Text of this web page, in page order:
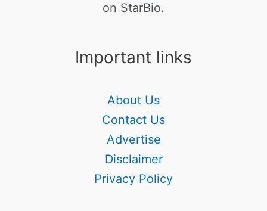
on StarBio.
Important links
About Us
Contact Us
Advertise
Disclaimer
Privacy Policy